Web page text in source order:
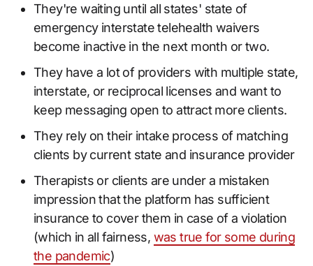
They're waiting until all states' state of
emergency interstate telehealth waivers
become inactive in the next month or two.
They have a lot of providers with multiple state,
interstate, or reciprocal licenses and want to
keep messaging open to attract more clients.
They rely on their intake process of matching
clients by current state and insurance provider
Therapists or clients are under a mistaken
impression that the platform has sufficient
insurance to cover them in case of a violation
(which in all fairness, was true for some during
the pandemic)